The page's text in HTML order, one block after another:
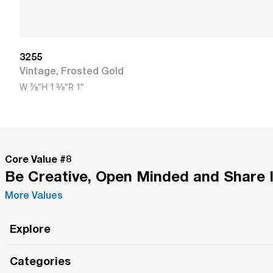
3255
Vintage, Frosted Gold
W 7/8"H 1 3/8"R 1"
Core Value #8
Be Creative, Open Minded and Share
More Values
Explore
Categories